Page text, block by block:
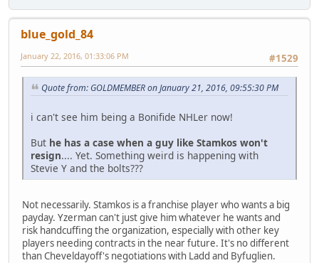
blue_gold_84
#1529
January 22, 2016, 01:33:06 PM
Quote from: GOLDMEMBER on January 21, 2016, 09:55:30 PM
i can't see him being a Bonifide NHLer now!
But he has a case when a guy like Stamkos won't
resign.... Yet. Something weird is happening with
Stevie Y and the bolts???
Not necessarily. Stamkos is a franchise player who wants a big
payday. Yzerman can't just give him whatever he wants and
risk handcuffing the organization, especially with other key
players needing contracts in the near future. It's no different
than Cheveldayoff's negotiations with Ladd and Byfuglien.